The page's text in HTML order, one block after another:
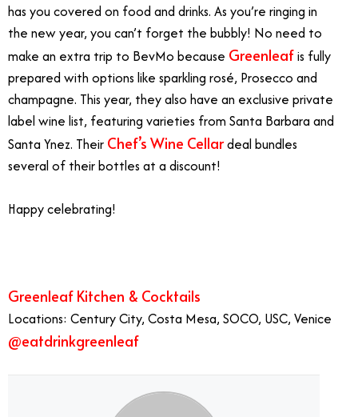
has you covered on food and drinks. As you’re ringing in
the new year, you can’t forget the bubbly! No need to
make an extra trip to BevMo because Greenleafis fully
prepared with options like sparkling rosé, Prosecco and
champagne. This year, they also have an exclusive private
label wine list, featuring varieties from Santa Barbara and
Santa Ynez. Their Chef’s Wine Cellardeal bundles
several of their bottles at a discount!
Happy celebrating!
Greenleaf Kitchen & Cocktails
Locations: Century City, Costa Mesa, SOCO, USC, Venice
@eatdrinkgreenleaf